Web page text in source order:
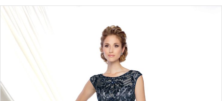
Products
Carousel
Skip
end
PAUSE AUTOPLAY
PREVIOUS SLIDE
NEXT SLIDE
1